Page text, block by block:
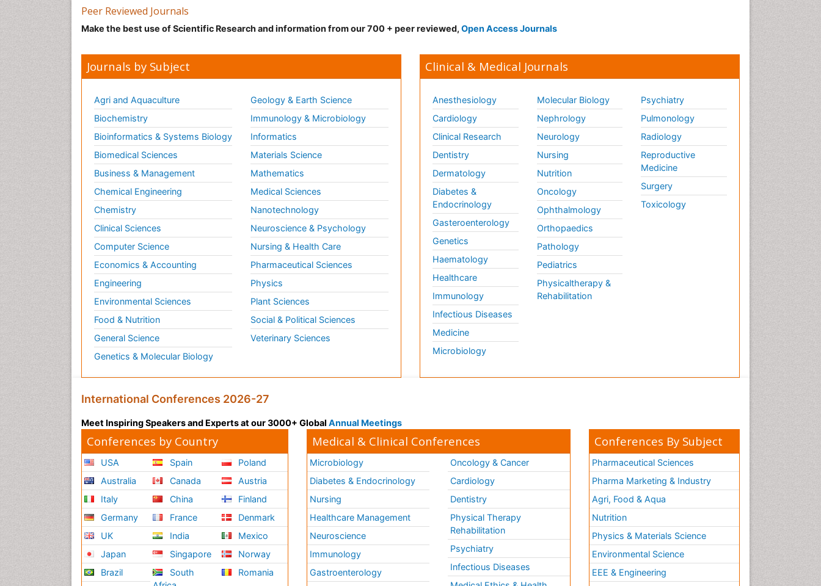
Peer Reviewed Journals
Make the best use of Scientific Research and information from our 700 + peer reviewed, Open Access Journals
Journals by Subject
Agri and Aquaculture
Biochemistry
Bioinformatics & Systems Biology
Biomedical Sciences
Business & Management
Chemical Engineering
Chemistry
Clinical Sciences
Computer Science
Economics & Accounting
Engineering
Environmental Sciences
Food & Nutrition
General Science
Genetics & Molecular Biology
Geology & Earth Science
Immunology & Microbiology
Informatics
Materials Science
Mathematics
Medical Sciences
Nanotechnology
Neuroscience & Psychology
Nursing & Health Care
Pharmaceutical Sciences
Physics
Plant Sciences
Social & Political Sciences
Veterinary Sciences
Clinical & Medical Journals
Anesthesiology
Cardiology
Clinical Research
Dentistry
Dermatology
Diabetes &
Endocrinology
Gasteroenterology
Genetics
Haematology
Healthcare
Immunology
Infectious Diseases
Medicine
Microbiology
Molecular Biology
Nephrology
Neurology
Nursing
Nutrition
Oncology
Ophthalmology
Orthopaedics
Pathology
Pediatrics
Physicaltherapy &
Rehabilitation
Psychiatry
Pulmonology
Radiology
Reproductive
Medicine
Surgery
Toxicology
International Conferences 2026-27
Meet Inspiring Speakers and Experts at our 3000+ Global Annual Meetings
Conferences by Country
USA
Australia
Italy
Germany
UK
Japan
Brazil
Spain
Canada
China
France
India
Singapore
South
Poland
Austria
Finland
Denmark
Mexico
Norway
Romania
Medical & Clinical Conferences
Microbiology
Diabetes & Endocrinology
Nursing
Healthcare Management
Neuroscience
Immunology
Gastroenterology
Oncology & Cancer
Cardiology
Dentistry
Physical Therapy
Rehabilitation
Psychiatry
Infectious Diseases
Conferences By Subject
Pharmaceutical Sciences
Pharma Marketing & Industry
Agri, Food & Aqua
Nutrition
Physics & Materials Science
Environmental Science
EEE & Engineering